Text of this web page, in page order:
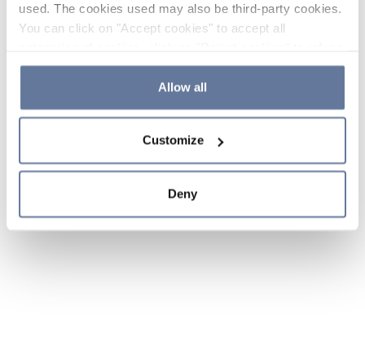
used. The cookies used may also be third-party cookies.
You can click on "Accept cookies" to accept all
the use of cookies or decide which cookies to accept by
clicking on "Cookie settings". If you refuse cookies or
simply close this banner or continue browsing, only
Cookie Policy and
sections.
Allow all
Customize
Deny